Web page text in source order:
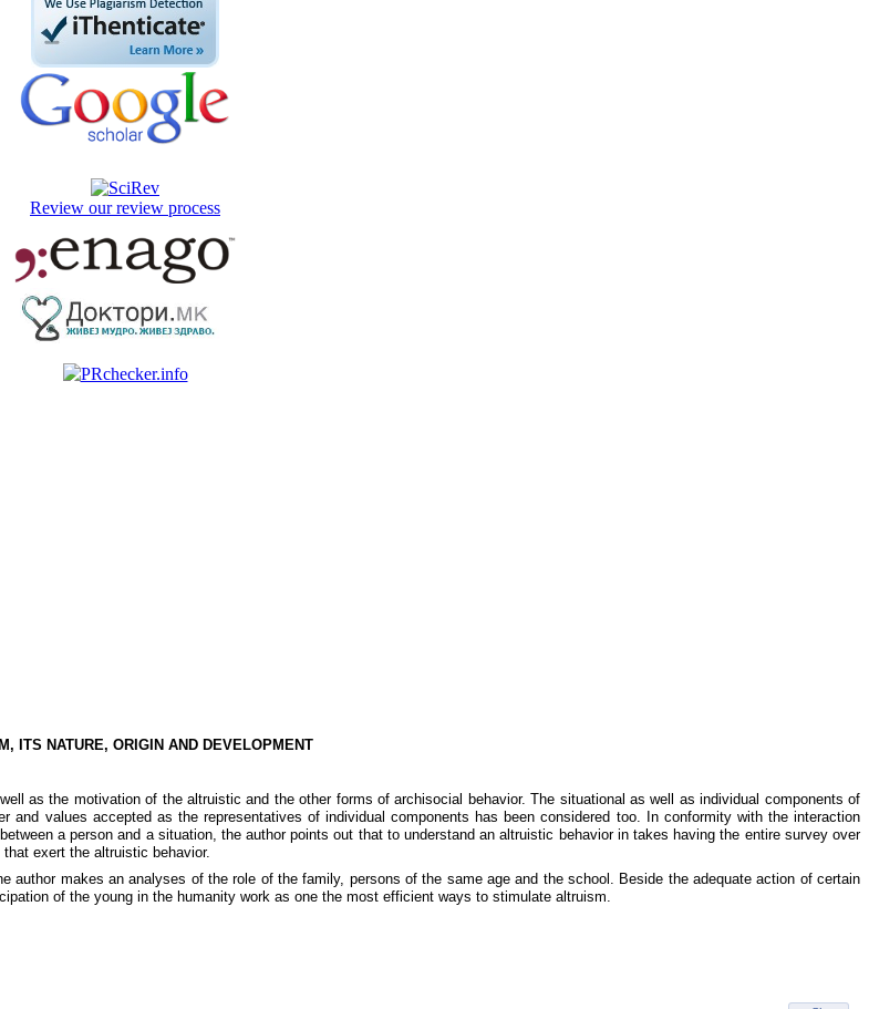
Review our review process
ITS NATURE, ORIGIN AND DEVELOPMENT
as the motivation of the altruistic and the other forms of archisocial behavior. The situational as well as individual components of
values accepted as the representatives of individual components has been considered too. In conformity with the interaction
a person and a situation, the author points out that to understand an altruistic behavior in takes having the entire survey over
exert the altruistic behavior.
author makes an analyses of the role of the family, persons of the same age and the school. Beside the adequate action of certain
of the young in the humanity work as one the most efficient ways to stimulate altruism.